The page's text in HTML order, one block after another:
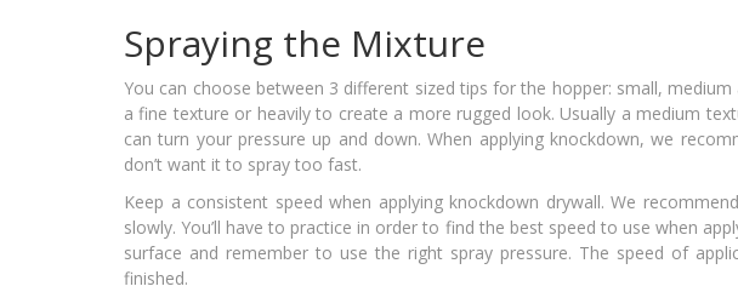
Spraying the Mixture
You can choose between 3 different sized tips for the hopper: small,
a fine texture or heavily to create a more rugged look. Usually a medium
can turn your pressure up and down. When applying knockdown, we
don’t want it to spray too fast.
Keep a consistent speed when applying knockdown drywall. We
slowly. You’ll have to practice in order to find the best speed to use when
surface and remember to use the right spray pressure. The speed of
finished.